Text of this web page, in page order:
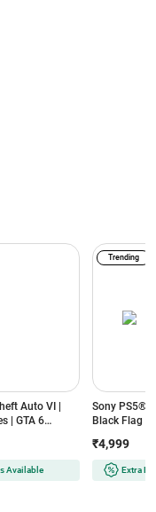
Auto VI |
| GTA 6
Available
Sony PS5®
Black Flag
Trending
₹4,999
Extra